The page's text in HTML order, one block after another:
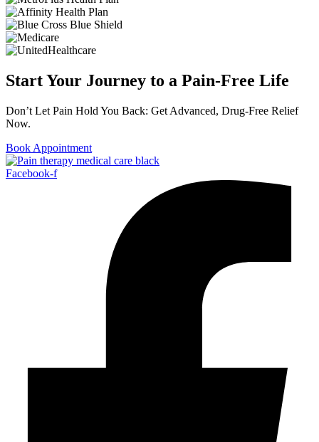
Start Your Journey to a Pain-Free Life
Don’t Let Pain Hold You Back: Get Advanced, Drug-Free Relief
Now.
Book Appointment
Facebook-f